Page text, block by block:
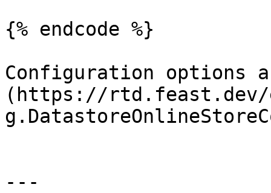
{% endcode %}
Configuration options
(https://rtd.feast.dev/
---